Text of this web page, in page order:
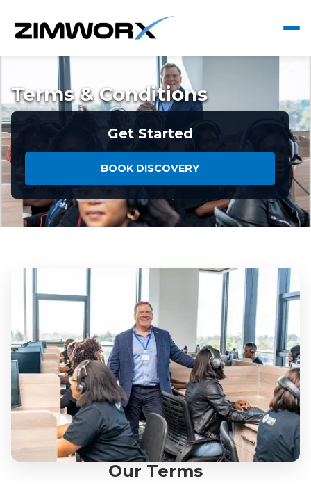
Terms & Conditions
Get Started
BOOK DISCOVERY
Our Terms